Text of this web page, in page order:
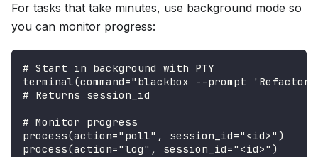
For tasks that take minutes, use background mode so
you can monitor progress:
# Start in background with PTY
terminal(command="blackbox --prompt
# Returns session_id
# Monitor progress
process(action="poll", session_id="<id>")
process(action="log", session_id="<id>")